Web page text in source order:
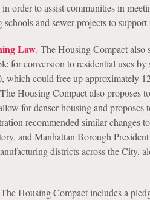
order to assist communities in
schools and sewer projects to
Law. The Housing Compact also
for conversion to residential uses
which could free up approximately
Housing Compact also proposes
for denser housing and proposes
recommended similar changes
and Manhattan Borough
districts across the City,
Housing Compact includes a